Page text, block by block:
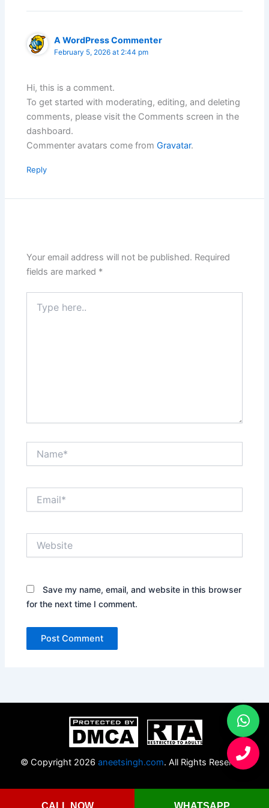
A WordPress Commenter
February 5, 2026 at 2:44 pm
Hi, this is a comment.
To get started with moderating, editing, and deleting
comments, please visit the Comments screen in the
dashboard.
Commenter avatars come fromGravatar.
Reply
Your email address will not be published. Required
fields are marked *
here..
Save my name, email, and website in this browser
for the next time I comment.
© Copyright 2026 aneetsingh.com. All Rights Reserved.
CALL NOW WHATSAPP